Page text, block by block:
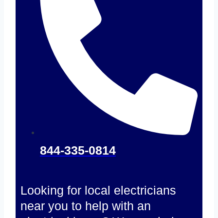
844-335-0814
Looking for local electricians
near you to help with an